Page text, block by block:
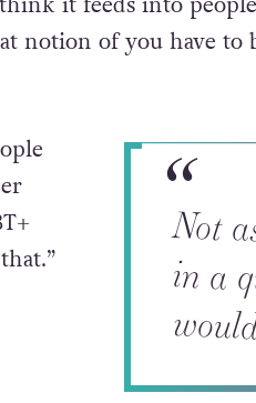
notion of you have to
Not
in a